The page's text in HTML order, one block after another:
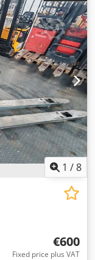
1 /8
€600
Fixed price plus VAT